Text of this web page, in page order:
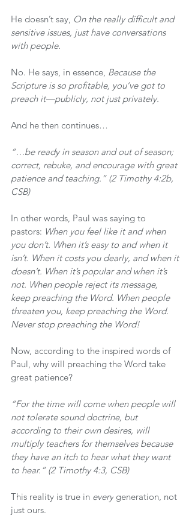
He doesn’t say, On the really difficult and
sensitive issues, just have conversations
with people.
No. He says, in essence, Because the
Scripture is so profitable, you’ve got to
preach it—publicly, not just privately.
And he then continues…
“…be ready in season and out of season;
correct, rebuke, and encourage with great
patience and teaching.” (2 Timothy 4:2b,
CSB)
In other words, Paul was saying to
pastors: When you feel like it and when
you don’t. When it’s easy to and when it
isn’t. When it costs you dearly, and when it
doesn’t. When it’s popular and when it’s
not. When people reject its message,
keep preaching the Word. When people
threaten you, keep preaching the Word.
Never stop preaching the Word!
Now, according to the inspired words of
Paul, why will preaching the Word take
great patience?
“For the time will come when people will
not tolerate sound doctrine, but
according to their own desires, will
multiply teachers for themselves because
they have an itch to hear what they want
to hear.” (2 Timothy 4:3, CSB)
This reality is true in every generation, not
just ours.